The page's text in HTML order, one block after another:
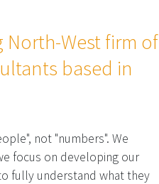
North-West firm of
based in
not "numbers". We
focus on developing our
fully understand what they